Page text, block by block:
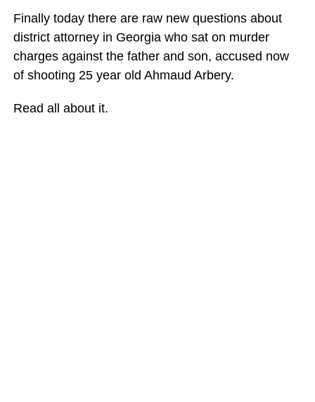
Finally today there are raw new questions about
district attorney in Georgia who sat on murder
charges against the father and son, accused now
of shooting 25 year old Ahmaud Arbery.
Read all about it.